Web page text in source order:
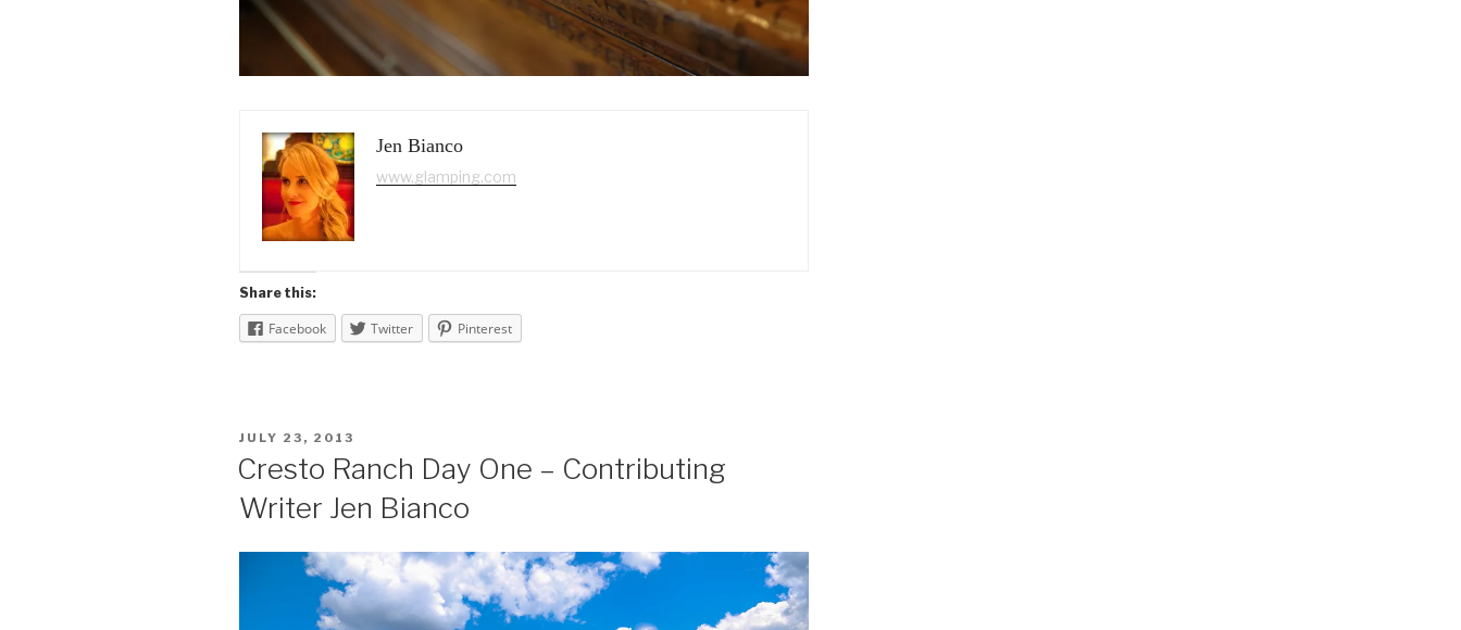
Jen Bianco
www.glamping.com
Share this:
Facebook Twitter Pinterest
POSTED
JULY 23, 2013
Cresto Ranch Day One – Contributing
Writer Jen Bianco